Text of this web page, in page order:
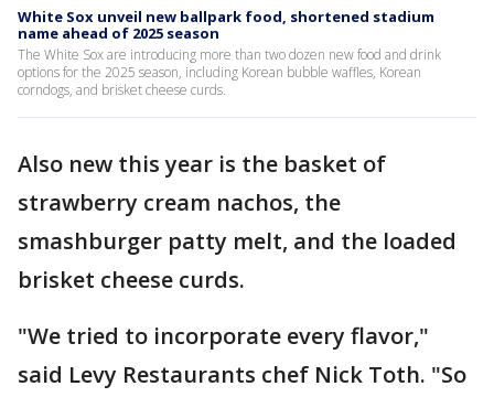
White Sox unveil new ballpark food, shortened stadium
name ahead of 2025 season
The White Sox are introducing more than two dozen new food and drink
options for the 2025 season, including Korean bubble waffles, Korean
corndogs, and brisket cheese curds.
Also new this year is the basket of
strawberry cream nachos, the
smashburger patty melt, and the loaded
brisket cheese curds.
"We tried to incorporate every flavor,"
said Levy Restaurants chef Nick Toth. "So